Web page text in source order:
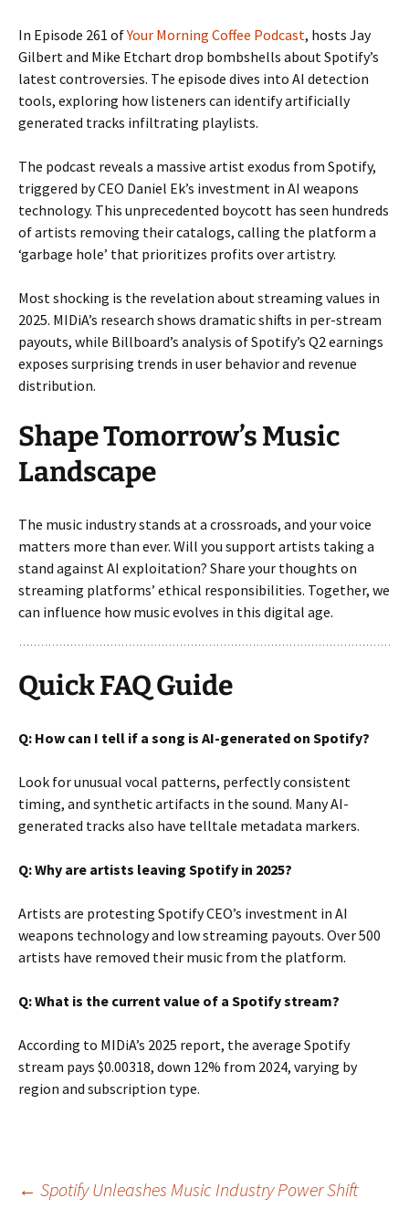
In Episode 261 ofYour Morning Coffee Podcast, hosts Jay
Gilbert and Mike Etchart drop bombshells about Spotify’s
latest controversies. The episode dives into AI detection
tools, exploring how listeners can identify artificially
generated tracks infiltrating playlists.
The podcast reveals a massive artist exodus from Spotify,
triggered by CEO Daniel Ek’s investment in AI weapons
technology. This unprecedented boycott has seen hundreds
of artists removing their catalogs, calling the platform a
‘garbage hole’ that prioritizes profits over artistry.
Most shocking is the revelation about streaming values in
2025. MIDiA’s research shows dramatic shifts in per-stream
payouts, while Billboard’s analysis of Spotify’s Q2 earnings
exposes surprising trends in user behavior and revenue
distribution.
Shape Tomorrow’s Music
Landscape
The music industry stands at a crossroads, and your voice
matters more than ever. Will you support artists taking a
stand against AI exploitation? Share your thoughts on
streaming platforms’ ethical responsibilities. Together, we
can influence how music evolves in this digital age.
Quick FAQ Guide
Q: How can I tell if a song is AI-generated on Spotify?
Look for unusual vocal patterns, perfectly consistent
timing, and synthetic artifacts in the sound. Many AI-
generated tracks also have telltale metadata markers.
Q: Why are artists leaving Spotify in 2025?
Artists are protesting Spotify CEO’s investment in AI
weapons technology and low streaming payouts. Over 500
artists have removed their music from the platform.
Q: What is the current value of a Spotify stream?
According to MIDiA’s 2025 report, the average Spotify
stream pays $0.00318, down 12% from 2024, varying by
region and subscription type.
← Spotify Unleashes Music Industry Power Shift